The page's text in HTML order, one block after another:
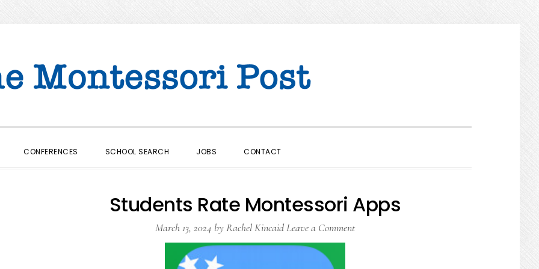
CONFERENCES SCHOOL SEARCH JOBS CONTACT
Students Rate Montessori Apps
March 13, 2024 byRachel KincaidLeave a Comment